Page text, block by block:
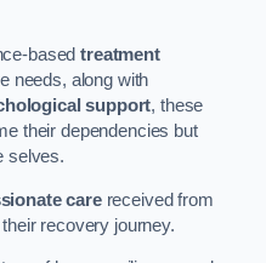
basedtreatment
needs, along with
support, these
their dependencies but
selves.
carereceived from
recovery journey.